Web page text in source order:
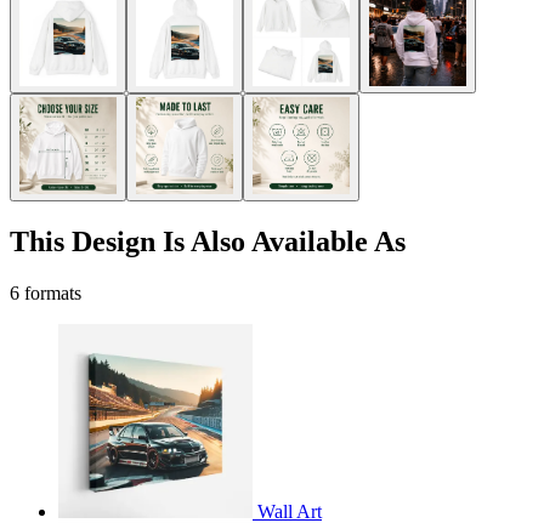
This Design Is Also Available As
6 formats
Wall Art